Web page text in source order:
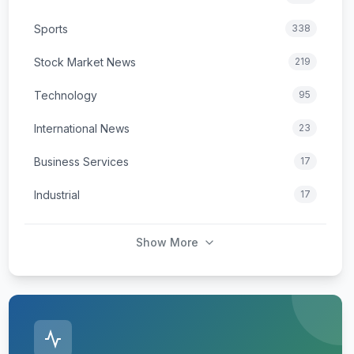
Sports 338
Stock Market News 219
Technology 95
International News 23
Business Services 17
Industrial 17
Show More